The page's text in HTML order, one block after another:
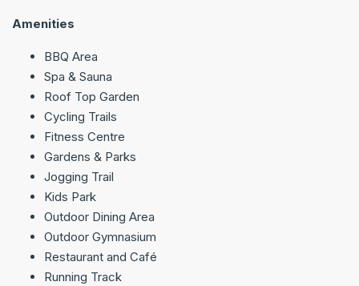
Amenities
BBQ Area
Spa & Sauna
Roof Top Garden
Cycling Trails
Fitness Centre
Gardens & Parks
Jogging Trail
Kids Park
Outdoor Dining Area
Outdoor Gymnasium
Restaurant and Café
Running Track